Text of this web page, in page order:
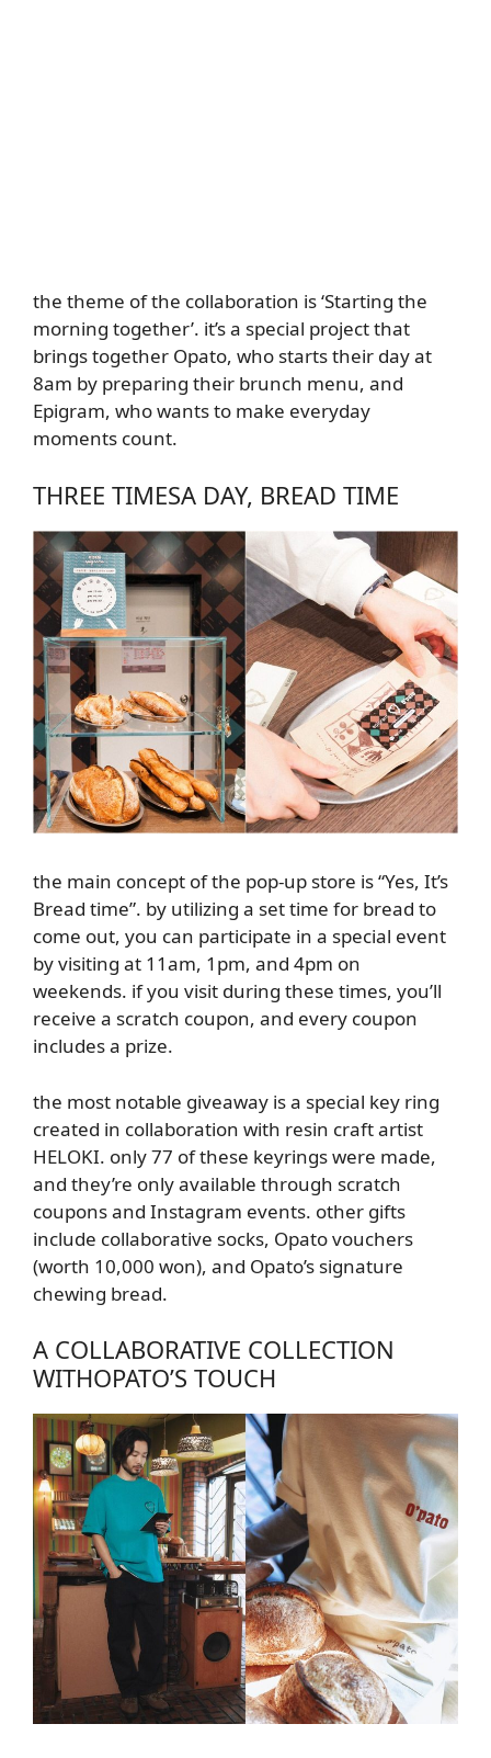
the theme of the collaboration is ‘Starting the
morning together’. it’s a special project that
brings together Opato, who starts their day at
8am by preparing their brunch menu, and
Epigram, who wants to make everyday
moments count.
THREE TIMESA DAY, BREAD TIME
the main concept of the pop-up store is “Yes, It’s
Bread time”. by utilizing a set time for bread to
come out, you can participate in a special event
by visiting at 11am, 1pm, and 4pm on
weekends. if you visit during these times, you’ll
receive a scratch coupon, and every coupon
includes a prize.
the most notable giveaway is a special key ring
created in collaboration with resin craft artist
HELOKI. only 77 of these keyrings were made,
and they’re only available through scratch
coupons and Instagram events. other gifts
include collaborative socks, Opato vouchers
(worth 10,000 won), and Opato’s signature
chewing bread.
A COLLABORATIVE COLLECTION
WITHOPATO’S TOUCH